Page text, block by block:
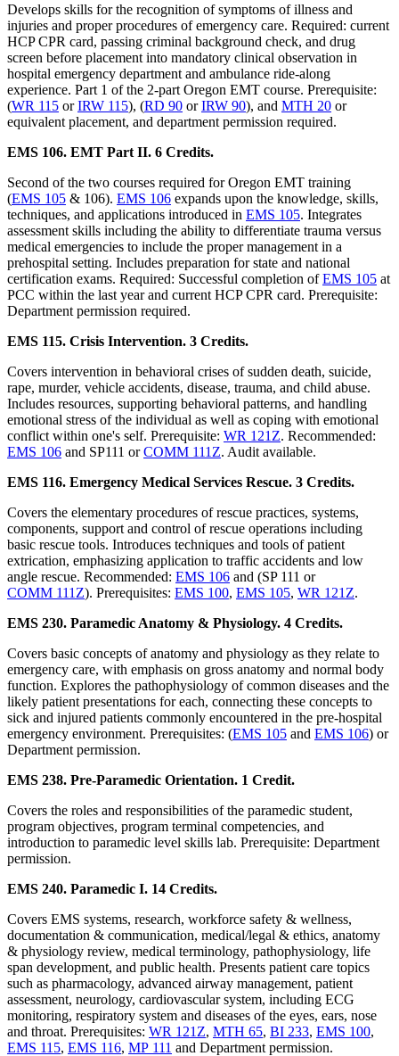
Develops skills for the recognition of symptoms of illness and
injuries and proper procedures of emergency care. Required: current
HCP CPR card, passing criminal background check, and drug
screen before placement into mandatory clinical observation in
hospital emergency department and ambulance ride-along
experience. Part 1 of the 2-part Oregon EMT course. Prerequisite:
(WR 115 orIRW 115), (RD 90 orIRW 90), and MTH 20 or
equivalent placement, and department permission required.
EMS 106. EMT Part II. 6 Credits.
Second of the two courses required for Oregon EMT training
(EMS 105 & 106). EMS 106 expands upon the knowledge, skills,
techniques, and applications introduced in EMS 105. Integrates
assessment skills including the ability to differentiate trauma versus
medical emergencies to include the proper management in a
prehospital setting. Includes preparation for state and national
certification exams. Required: Successful completion ofEMS 105 at
PCC within the last year and current HCP CPR card. Prerequisite:
Department permission required.
EMS 115. Crisis Intervention. 3 Credits.
Covers intervention in behavioral crises of sudden death, suicide,
rape, murder, vehicle accidents, disease, trauma, and child abuse.
Includes resources, supporting behavioral patterns, and handling
emotional stress of the individual as well as coping with emotional
conflict within one's self. Prerequisite: WR 121Z. Recommended:
EMS 106 and SP111 orCOMM 111Z. Audit available.
EMS 116. Emergency Medical Services Rescue. 3 Credits.
Covers the elementary procedures of rescue practices, systems,
components, support and control of rescue operations including
basic rescue tools. Introduces techniques and tools of patient
extrication, emphasizing application to traffic accidents and low
angle rescue. Recommended: EMS 106 and (SP 111 or
COMM 111Z). Prerequisites: EMS 100, EMS 105, WR 121Z.
EMS 230. Paramedic Anatomy & Physiology. 4 Credits.
Covers basic concepts of anatomy and physiology as they relate to
emergency care, with emphasis on gross anatomy and normal body
function. Explores the pathophysiology of common diseases and the
likely patient presentations for each, connecting these concepts to
sick and injured patients commonly encountered in the pre-hospital
emergency environment. Prerequisites: (EMS 105 and EMS 106) or
Department permission.
EMS 238. Pre-Paramedic Orientation. 1 Credit.
Covers the roles and responsibilities of the paramedic student,
program objectives, program terminal competencies, and
introduction to paramedic level skills lab. Prerequisite: Department
permission.
EMS 240. Paramedic I. 14 Credits.
Covers EMS systems, research, workforce safety & wellness,
documentation & communication, medical/legal & ethics, anatomy
& physiology review, medical terminology, pathophysiology, life
span development, and public health. Presents patient care topics
such as pharmacology, advanced airway management, patient
assessment, neurology, cardiovascular system, including ECG
monitoring, respiratory system and diseases of the eyes, ears, nose
and throat. Prerequisites: WR 121Z, MTH 65, BI 233, EMS 100,
EMS 115, EMS 116, MP 111 and Department permission.